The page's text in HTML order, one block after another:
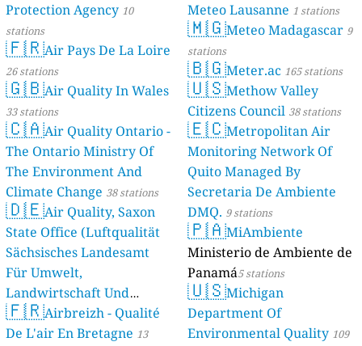
Protection Agency 10
stations
🇫🇷Air Pays De La Loire
26 stations
🇬🇧Air Quality In Wales
33 stations
🇨🇦Air Quality Ontario -
The Ontario Ministry Of
The Environment And
Climate Change 38 stations
🇩🇪Air Quality, Saxon
State Office (Luftqualität
Sächsisches Landesamt
Für Umwelt,
Landwirtschaft Und
Geologie) 50 stations
🇫🇷Airbreizh - Qualité
De L'air En Bretagne 13
Meteo Lausanne 1 stations
🇲🇬Meteo Madagascar 9
stations
🇧🇬Meter.ac 165 stations
🇺🇸Methow Valley
Citizens Council 38 stations
🇪🇨Metropolitan Air
Monitoring Network Of
Quito Managed By
Secretaria De Ambiente
DMQ. 9 stations
🇵🇦MiAmbiente
Ministerio de Ambiente de
Panamá5 stations
🇺🇸Michigan
Department Of
Environmental Quality 109